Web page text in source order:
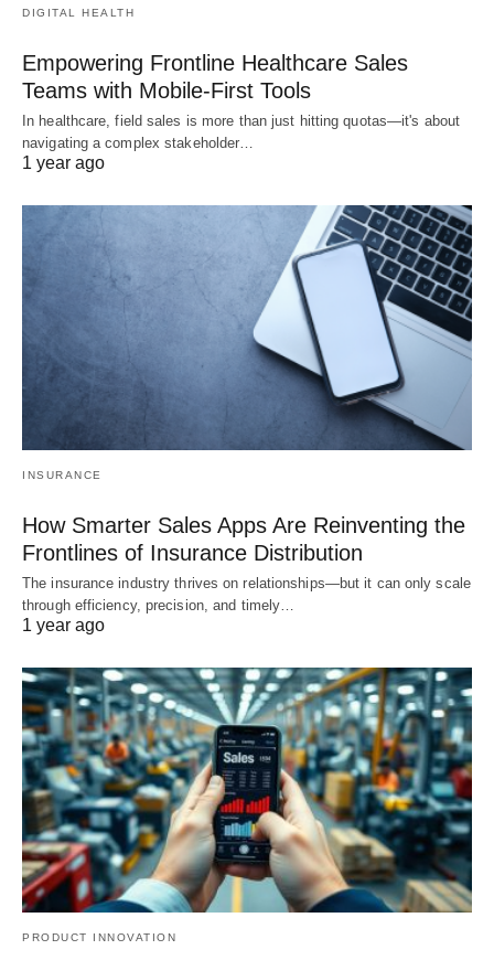
DIGITAL HEALTH
Empowering Frontline Healthcare Sales
Teams with Mobile-First Tools
In healthcare, field sales is more than just hitting quotas—it's about
navigating a complex stakeholder…
1 year ago
INSURANCE
How Smarter Sales Apps Are Reinventing the
Frontlines of Insurance Distribution
The insurance industry thrives on relationships—but it can only scale
through efficiency, precision, and timely…
1 year ago
PRODUCT INNOVATION